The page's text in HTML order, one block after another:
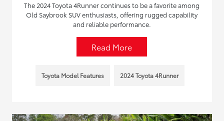
The 2024 Toyota 4Runner continues to be a favorite among
Old Saybrook SUV enthusiasts, offering rugged capability
and reliable performance.
Read More
Toyota Model Features 2024 Toyota 4Runner